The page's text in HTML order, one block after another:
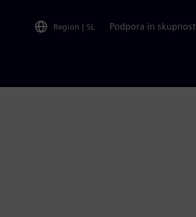
Region | SL Podpora in skupnost